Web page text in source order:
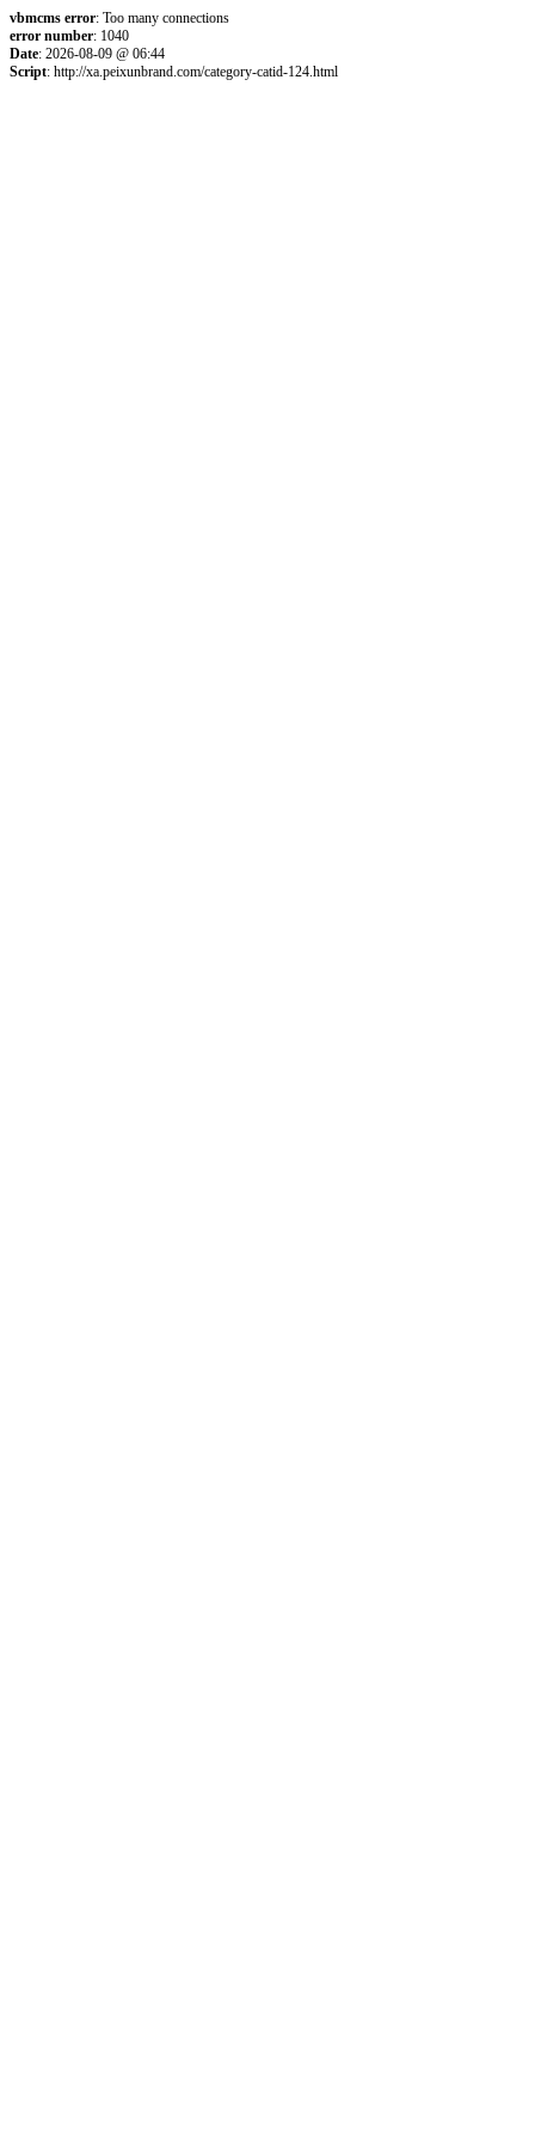
vbmcms error: Too many connections
error number: 1040
Date: 2026-08-09 @ 06:44
Script: http://xa.peixunbrand.com/category-catid-124.html